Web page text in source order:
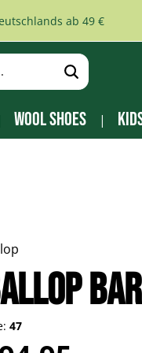
ab 49 €
Wool Shoes
47
price: